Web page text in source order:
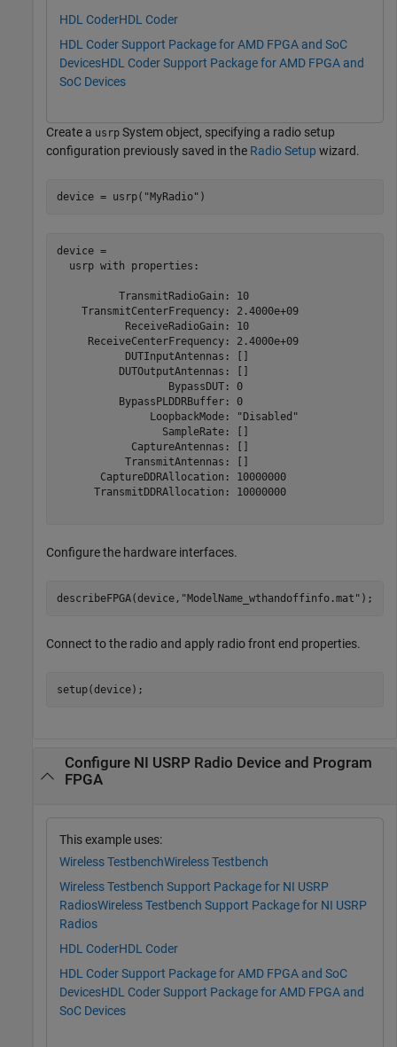
HDL CoderHDL Coder
HDL Coder Support Package for AMD FPGA and SoC
DevicesHDL Coder Support Package for AMD FPGA and
SoC Devices
Create a usrp System object, specifying a radio setup
configuration previously saved in the Radio Setup wizard.
device = usrp( "MyRadio" )
device =
  usrp with properties:
          TransmitRadioGain: 10
    TransmitCenterFrequency: 2.4000e+09
           ReceiveRadioGain: 10
     ReceiveCenterFrequency: 2.4000e+09
           DUTInputAntennas: []
          DUTOutputAntennas: []
                  BypassDUT: 0
          BypassPLDDRBuffer: 0
               LoopbackMode: "Disabled"
                 SampleRate: []
            CaptureAntennas: []
           TransmitAntennas: []
       CaptureDDRAllocation: 10000000
      TransmitDDRAllocation: 10000000
Configure the hardware interfaces.
describeFPGA(device, "ModelName_wthandoffinfo.mat" );
Connect to the radio and apply radio front end properties.
setup(device);
Configure NI USRP Radio Device and Program
FPGA
This example uses:
Wireless TestbenchWireless Testbench
Wireless Testbench Support Package for NI USRP
RadiosWireless Testbench Support Package for NI USRP
Radios
HDL CoderHDL Coder
HDL Coder Support Package for AMD FPGA and SoC
DevicesHDL Coder Support Package for AMD FPGA and
SoC Devices